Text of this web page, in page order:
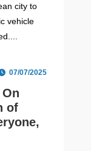
city to
vehicle
07/07/2025
of